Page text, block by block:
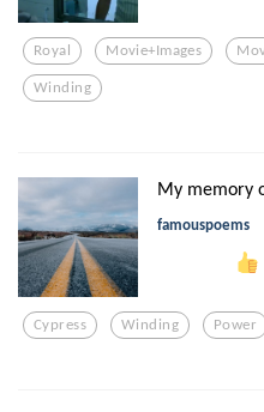
Royal Movie+images
Winding
My memory
famouspoems
Cypress Winding Power